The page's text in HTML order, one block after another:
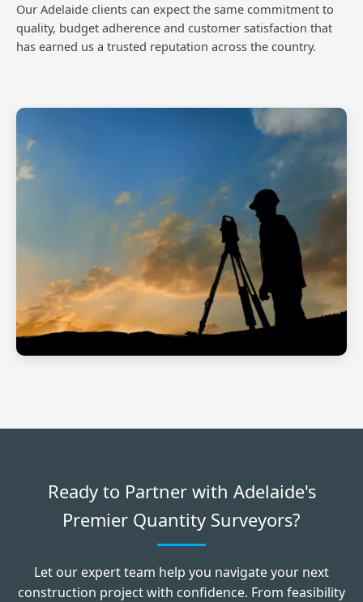
Our Adelaide clients can expect the same commitment to
quality, budget adherence and customer satisfaction that
has earned us a trusted reputation across the country.
Ready to Partner with Adelaide's
Premier Quantity Surveyors?
Let our expert team help you navigate your next
construction project with confidence. From feasibility